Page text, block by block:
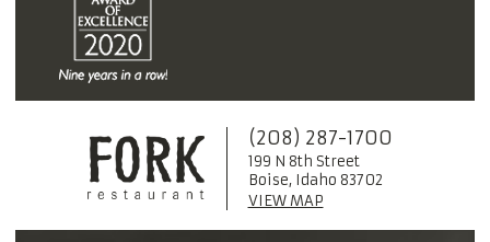
(208) 287-1700
199 N 8th Street
Boise, Idaho 83702
VIEW MAP